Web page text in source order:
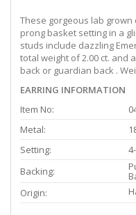
These gorgeous lab
prong basket setting in a
studs include dazzling
total weight of 2.00 ct. and
back or guardian back .
EARRING INFORMATION
Item No:
Metal:
Setting:
Backing:
Origin: